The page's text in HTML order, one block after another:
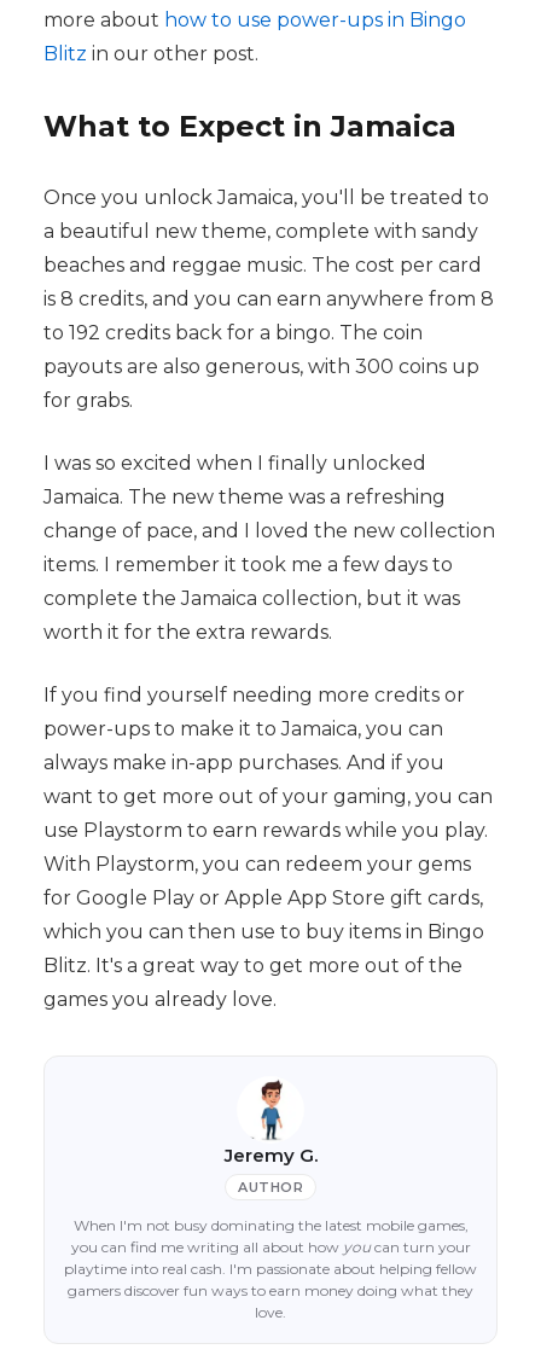
more about how to use power-ups in Bingo
Blitz in our other post.
What to Expect in Jamaica
Once you unlock Jamaica, you'll be treated to
a beautiful new theme, complete with sandy
beaches and reggae music. The cost per card
is 8 credits, and you can earn anywhere from 8
to 192 credits back for a bingo. The coin
payouts are also generous, with 300 coins up
for grabs.
I was so excited when I finally unlocked
Jamaica. The new theme was a refreshing
change of pace, and I loved the new collection
items. I remember it took me a few days to
complete the Jamaica collection, but it was
worth it for the extra rewards.
If you find yourself needing more credits or
power-ups to make it to Jamaica, you can
always make in-app purchases. And if you
want to get more out of your gaming, you can
use Playstorm to earn rewards while you play.
With Playstorm, you can redeem your gems
for Google Play or Apple App Store gift cards,
which you can then use to buy items in Bingo
Blitz. It's a great way to get more out of the
games you already love.
Jeremy G.
AUTHOR
When I'm not busy dominating the latest mobile games,
you can find me writing all about how youcan turn your
playtime into real cash. I'm passionate about helping fellow
gamers discover fun ways to earn money doing what they
love.